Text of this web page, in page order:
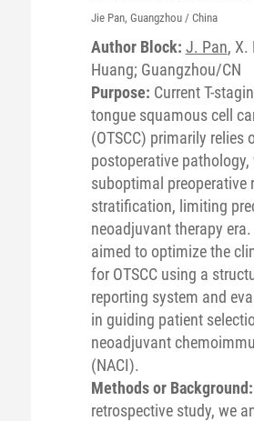
Jie Pan, Guangzhou / China
Author Block: J. Pan, X.
Huang; Guangzhou/CN
Purpose: Current T-
tongue squamous cell
(OTSCC) primarily relies
postoperative
suboptimal preoperative
stratification, limiting
neoadjuvant therapy
aimed to optimize the
for OTSCC using a
reporting system and
in guiding patient
neoadjuvant
(NACI).
Methods or Background:
retrospective study, we